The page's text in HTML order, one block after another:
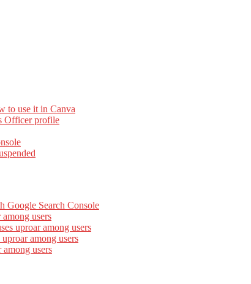
to use it in Canva
Officer profile
Google Search Console
users
uproar among users
among users
users